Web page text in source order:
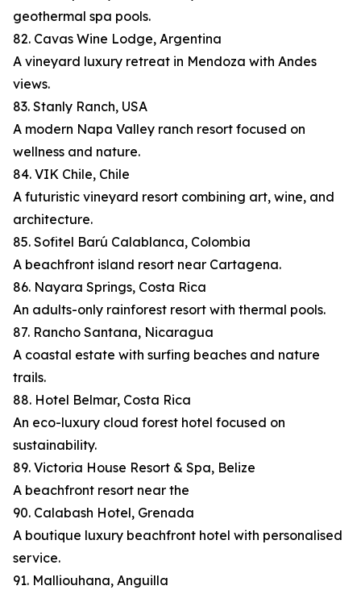
geothermal spa pools.
82. Cavas Wine Lodge, Argentina
A vineyard luxury retreat in Mendoza with Andes
views.
83. Stanly Ranch, USA
A modern Napa Valley ranch resort focused on
wellness and nature.
84. VIK Chile, Chile
A futuristic vineyard resort combining art, wine, and
architecture.
85. Sofitel Barú Calablanca, Colombia
A beachfront island resort near Cartagena.
86. Nayara Springs, Costa Rica
An adults-only rainforest resort with thermal pools.
87. Rancho Santana, Nicaragua
A coastal estate with surfing beaches and nature
trails.
88. Hotel Belmar, Costa Rica
An eco-luxury cloud forest hotel focused on
sustainability.
89. Victoria House Resort & Spa, Belize
A beachfront resort near the
90. Calabash Hotel, Grenada
A boutique luxury beachfront hotel with personalised
service.
91. Malliouhana, Anguilla